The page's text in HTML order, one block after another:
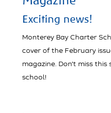
Exciting news!
Monterey Bay Charter
cover of the February
magazine. Don’t miss
school!